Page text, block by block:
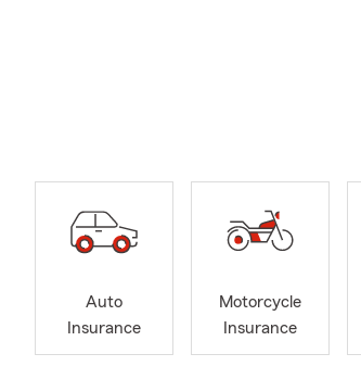
Auto
Insurance
Motorcycle
Insurance